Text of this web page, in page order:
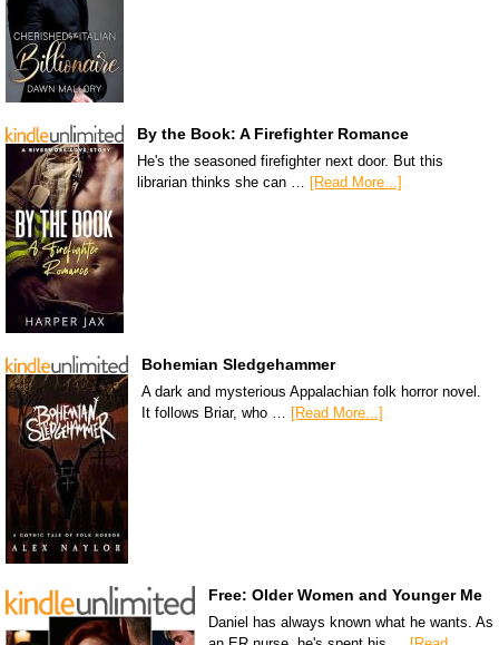
By the Book: A Firefighter Romance
He's the seasoned firefighter next door. But this
librarian thinks she can … [Read More...]
Bohemian Sledgehammer
A dark and mysterious Appalachian folk horror novel.
It follows Briar, who … [Read More...]
Free: Older Women and Younger Me
Daniel has always known what he wants. As